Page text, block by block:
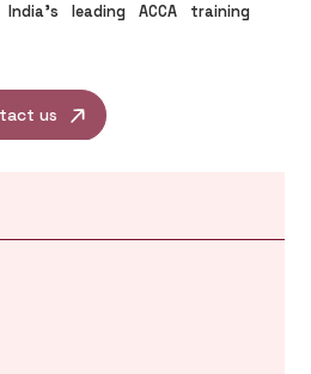
leading ACCA training
us